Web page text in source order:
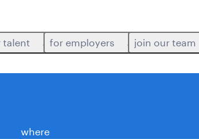
talent for employers join our team
where